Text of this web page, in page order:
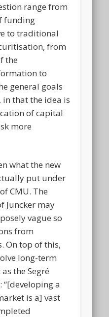
range from
funding
to traditional
from
the
to
general goals
that the idea is
of capital
more
what the new
put under
CMU. The
Juncker may
vague so
from
On top of this,
long-term
the Segré
a
is a] vast